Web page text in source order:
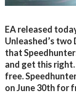
EA released
Unleashed’s two
that
and get this
free.
on June 30th for